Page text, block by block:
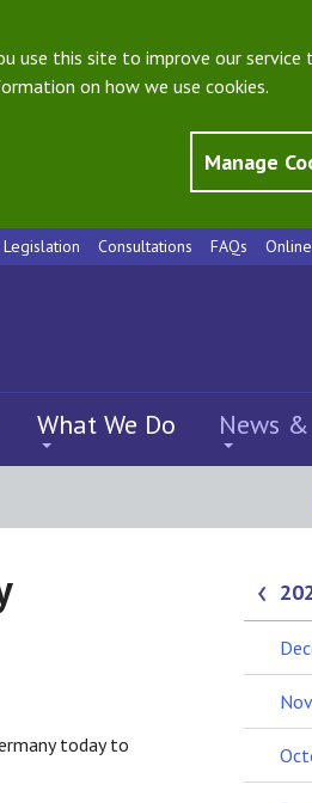
use this site to improve our service
on how we use cookies.
Manage
Legislation Consultations FAQs
What We Do News
today to